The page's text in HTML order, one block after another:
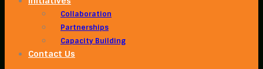
Collaboration
Partnerships
Capacity Building
Contact Us